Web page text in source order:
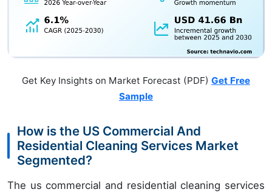
Get Key Insights on Market Forecast (PDF) Get Free
Sample
How is the US Commercial And
Residential Cleaning Services Market
Segmented?
The us commercial and residential cleaning services